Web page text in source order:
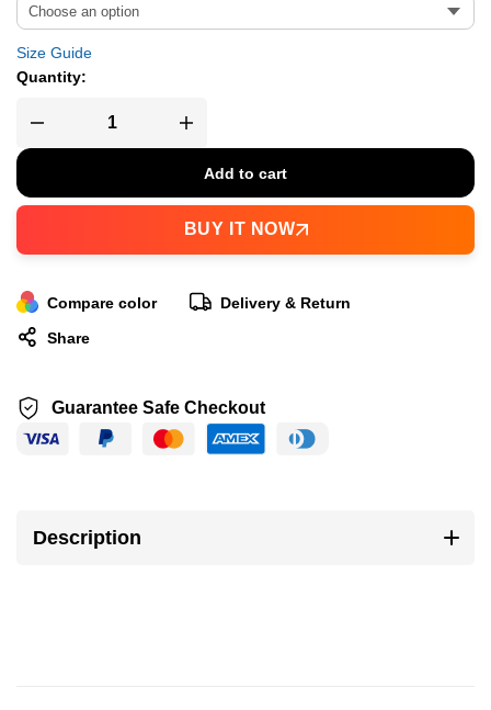
Size Guide
Quantity:
Add to cart
BUY IT NOW
Compare color
Delivery & Return
Share
Guarantee Safe Checkout
Description